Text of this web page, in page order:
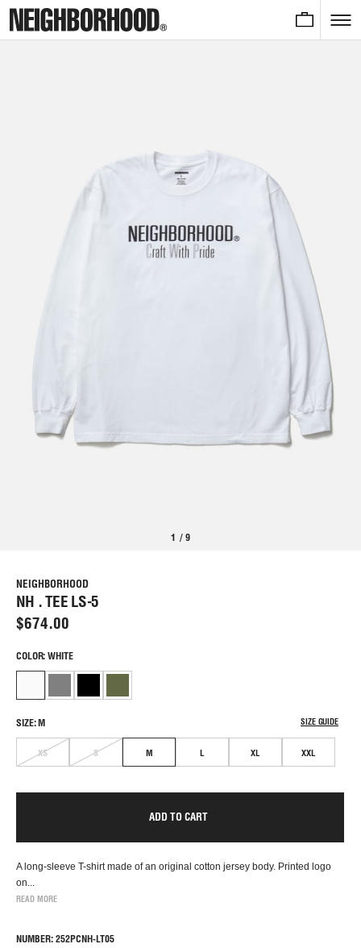
1 / 9
NEIGHBORHOOD
NH . TEE LS-5
$674.00
COLOR: WHITE
SIZE: M SIZE GUIDE
XS S M L XL XXL
ADD TO CART
A long-sleeve T-shirt made of an original cotton jersey body. Printed logo
on...
READ MORE
NUMBER: 252PCNH-LT05